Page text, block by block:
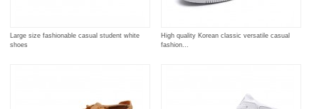
Large size fashionable casual student white
shoes
High quality Korean classic versatile casual
fashion...